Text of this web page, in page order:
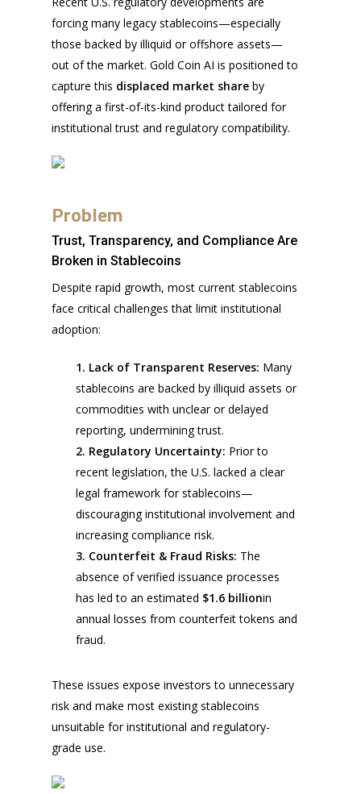
forcing many legacy stablecoins—especially
those backed by illiquid or offshore assets—
out of the market. Gold Coin AI is positioned to
capture this displaced market share by
offering a first-of-its-kind product tailored for
institutional trust and regulatory compatibility.
Problem
Trust, Transparency, and Compliance Are
Broken in Stablecoins
Despite rapid growth, most current stablecoins
face critical challenges that limit institutional
adoption:
1. Lack of Transparent Reserves: Many
stablecoins are backed by illiquid assets or
commodities with unclear or delayed
reporting, undermining trust.
2. Regulatory Uncertainty: Prior to
recent legislation, the U.S. lacked a clear
legal framework for stablecoins—
discouraging institutional involvement and
increasing compliance risk.
3. Counterfeit & Fraud Risks: The
absence of verified issuance processes
has led to an estimated $1.6 billionin
annual losses from counterfeit tokens and
fraud.
These issues expose investors to unnecessary
risk and make most existing stablecoins
unsuitable for institutional and regulatory-
grade use.